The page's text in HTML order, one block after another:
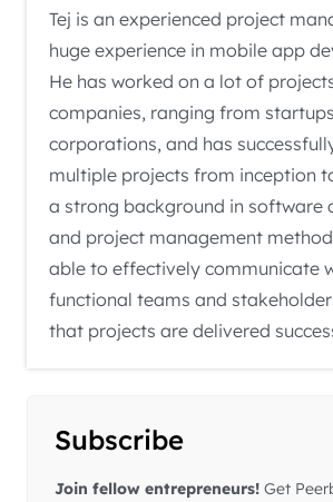
Tej is an experienced project
huge experience in mobile app
He has worked on a lot of
companies, ranging from
corporations, and has
multiple projects from inception
a strong background in software
and project management
able to effectively communicate
functional teams and
that projects are delivered
Subscribe
Join fellow entrepreneurs! Get